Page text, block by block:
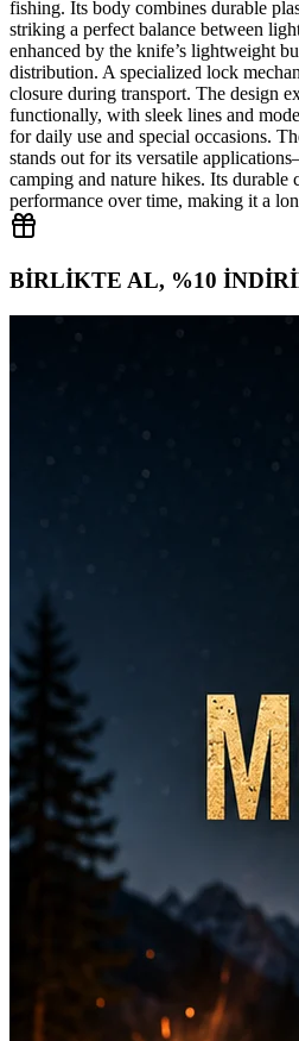
fishing. Its body combines durable
striking a perfect balance between
enhanced by the knife’s lightweight
distribution. A specialized lock
closure during transport. The design
functionally, with sleek lines and
for daily use and special occasions.
stands out for its versatile
camping and nature hikes. Its durable
performance over time, making it a
BİRLİKTE AL, %10